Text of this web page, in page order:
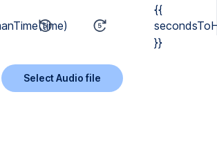
{{
}}
Select Audio file